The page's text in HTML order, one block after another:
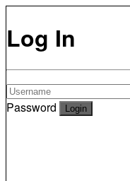
Log In
Password